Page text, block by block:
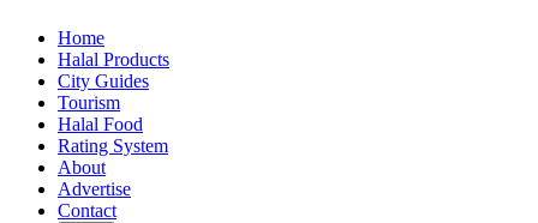
Home
Halal Products
City Guides
Tourism
Halal Food
Rating System
About
Advertise
Contact